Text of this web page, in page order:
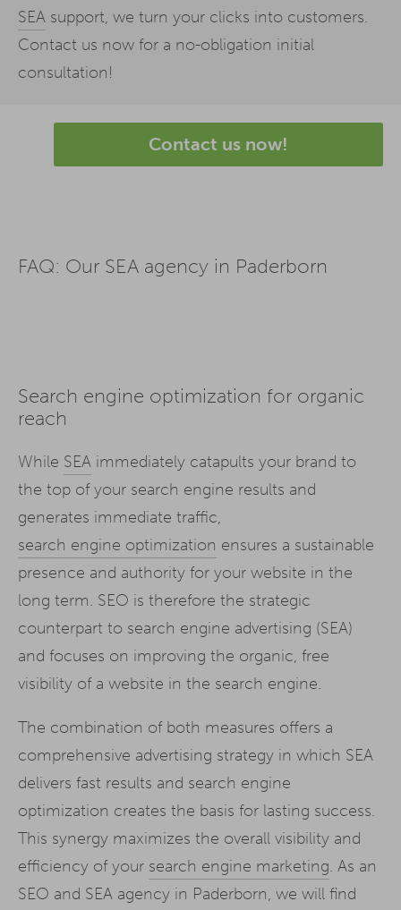
SEA support, we turn your clicks into customers.
Contact us now for a no-obligation initial
consultation!
Contact us now!
FAQ: Our SEA agency in Paderborn
Search engine optimization for organic
reach
While SEA immediately catapults your brand to
the top of your search engine results and
generates immediate traffic,
search engine optimization ensures a sustainable
presence and authority for your website in the
long term. SEO is therefore the strategic
counterpart to search engine advertising (SEA)
and focuses on improving the organic, free
visibility of a website in the search engine.
The combination of both measures offers a
comprehensive advertising strategy in which SEA
delivers fast results and search engine
optimization creates the basis for lasting success.
This synergy maximizes the overall visibility and
efficiency of your search engine marketing. As an
SEO and SEA agency in Paderborn, we will find